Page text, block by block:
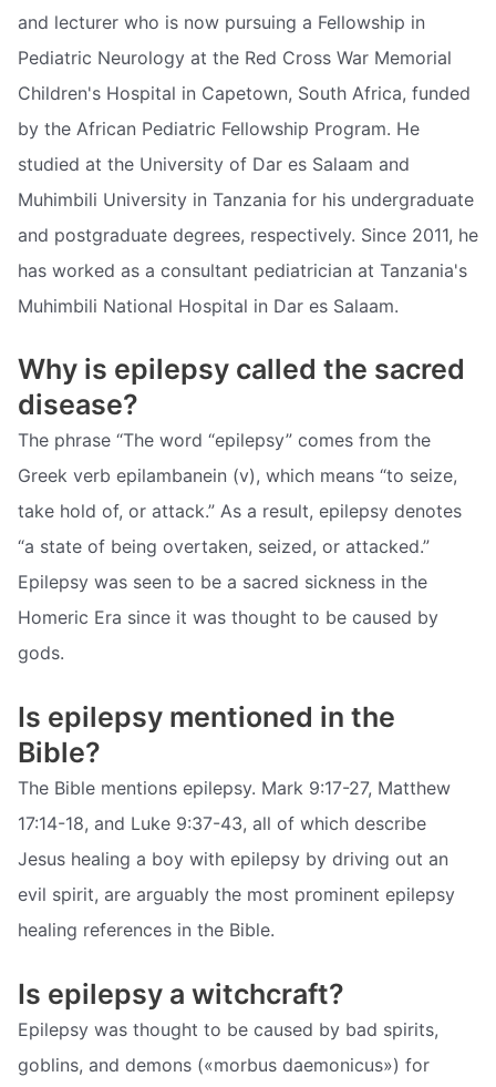
and lecturer who is now pursuing a Fellowship in
Pediatric Neurology at the Red Cross War Memorial
Children's Hospital in Capetown, South Africa, funded
by the African Pediatric Fellowship Program. He
studied at the University of Dar es Salaam and
Muhimbili University in Tanzania for his undergraduate
and postgraduate degrees, respectively. Since 2011, he
has worked as a consultant pediatrician at Tanzania's
Muhimbili National Hospital in Dar es Salaam.
Why is epilepsy called the sacred
disease?
The phrase “The word “epilepsy” comes from the
Greek verb epilambanein (v), which means “to seize,
take hold of, or attack.” As a result, epilepsy denotes
“a state of being overtaken, seized, or attacked.”
Epilepsy was seen to be a sacred sickness in the
Homeric Era since it was thought to be caused by
gods.
Is epilepsy mentioned in the
Bible?
The Bible mentions epilepsy. Mark 9:17-27, Matthew
17:14-18, and Luke 9:37-43, all of which describe
Jesus healing a boy with epilepsy by driving out an
evil spirit, are arguably the most prominent epilepsy
healing references in the Bible.
Is epilepsy a witchcraft?
Epilepsy was thought to be caused by bad spirits,
goblins, and demons («morbus daemonicus») for